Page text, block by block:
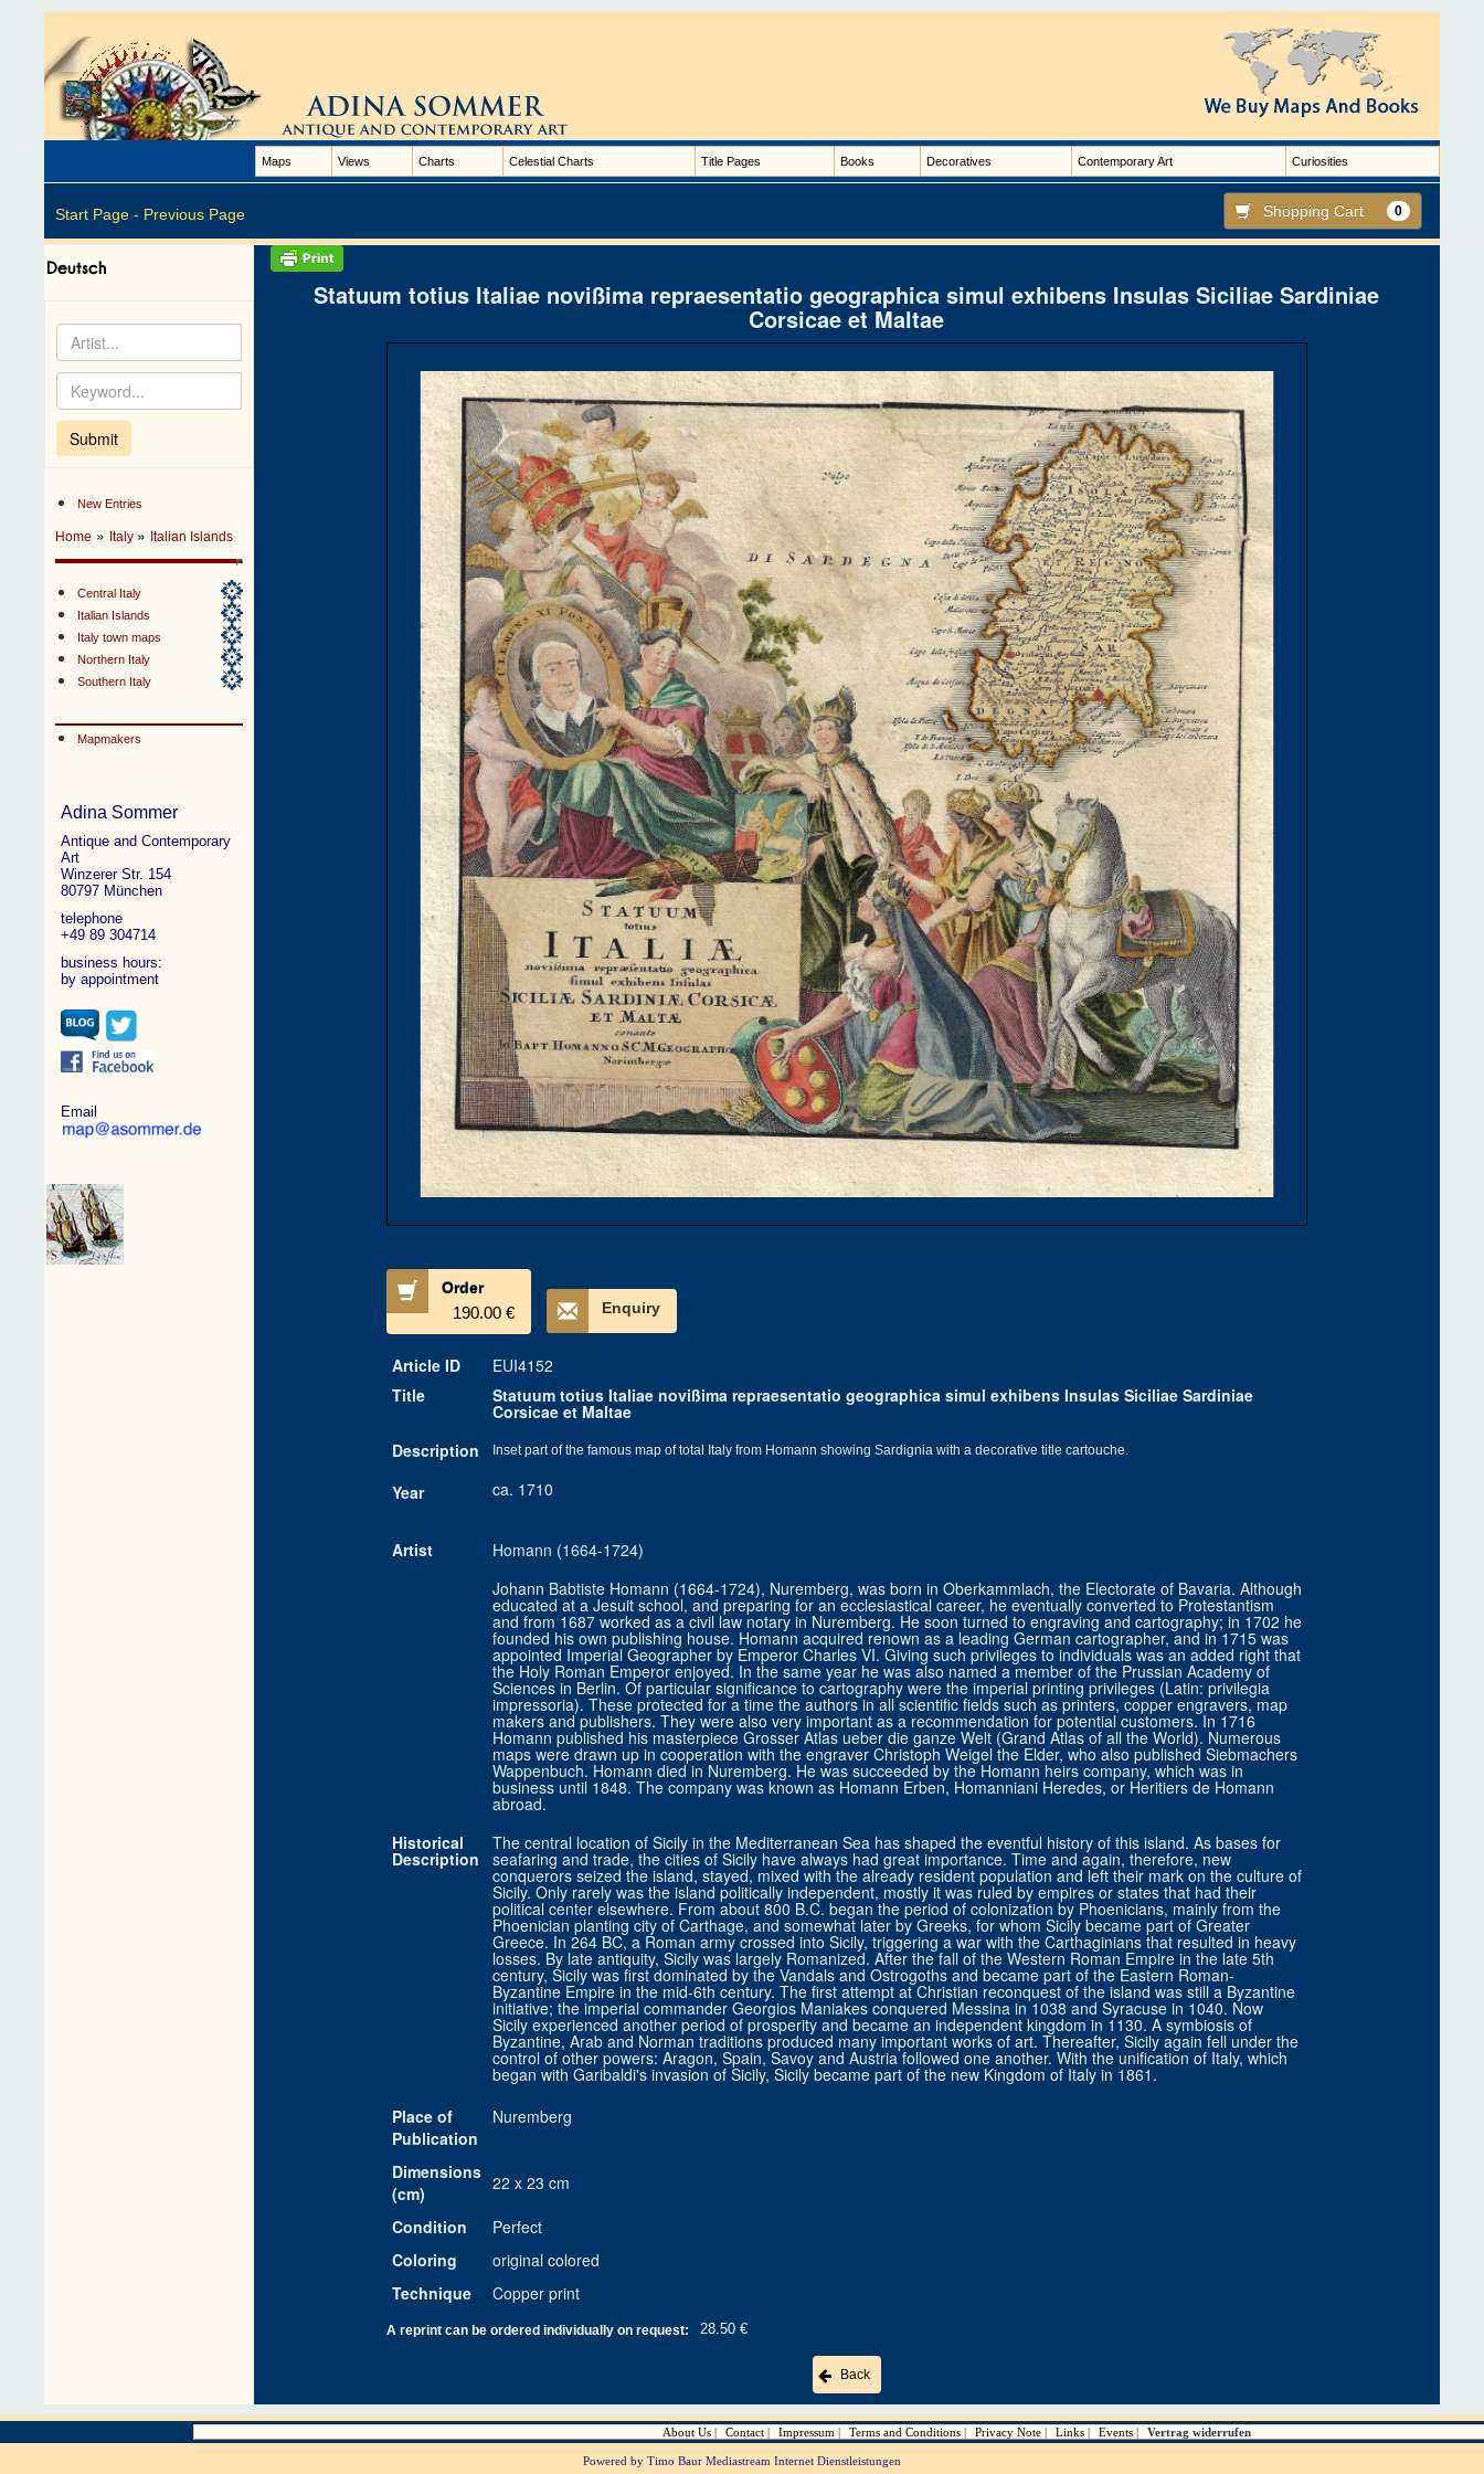
Maps Views Charts Celestial Charts Title Pages Books Decoratives Contemporary Art Curiosities
Start Page - Previous Page Shopping Cart 0
New Entries
Home » Italy » Italian Islands
Central Italy
Italian Islands
Italy town maps
Northern Italy
Southern Italy
Mapmakers
Adina Sommer
Antique and Contemporary
Art
Winzerer Str. 154
80797 München
telephone
+49 89 304714
business hours:
by appointment
Email
Statuum totius Italiae novißima repraesentatio geographica simul exhibens Insulas Siciliae Sardiniae
Corsicae et Maltae
Order
190.00 € Enquiry
Article ID
EUI4152
Title
Statuum totius Italiae novißima repraesentatio geographica simul exhibens Insulas Siciliae Sardiniae
Corsicae et Maltae
Description
Inset part of the famous map of total Italy from Homann showing Sardignia with a decorative title cartouche.
Year ca. 1710
Artist
Homann (1664-1724)
Johann Babtiste Homann (1664-1724), Nuremberg, was born in Oberkammlach, the Electorate of Bavaria. Although
educated at a Jesuit school, and preparing for an ecclesiastical career, he eventually converted to Protestantism
and from 1687 worked as a civil law notary in Nuremberg. He soon turned to engraving and cartography; in 1702 he
founded his own publishing house. Homann acquired renown as a leading German cartographer, and in 1715 was
appointed Imperial Geographer by Emperor Charles VI. Giving such privileges to individuals was an added right that
the Holy Roman Emperor enjoyed. In the same year he was also named a member of the Prussian Academy of
Sciences in Berlin. Of particular significance to cartography were the imperial printing privileges (Latin: privilegia
impressoria). These protected for a time the authors in all scientific fields such as printers, copper engravers, map
makers and publishers. They were also very important as a recommendation for potential customers. In 1716
Homann published his masterpiece Grosser Atlas ueber die ganze Welt (Grand Atlas of all the World). Numerous
maps were drawn up in cooperation with the engraver Christoph Weigel the Elder, who also published Siebmachers
Wappenbuch. Homann died in Nuremberg. He was succeeded by the Homann heirs company, which was in
business until 1848. The company was known as Homann Erben, Homanniani Heredes, or Heritiers de Homann
abroad.
Historical
Description
The central location of Sicily in the Mediterranean Sea has shaped the eventful history of this island. As bases for
seafaring and trade, the cities of Sicily have always had great importance. Time and again, therefore, new
conquerors seized the island, stayed, mixed with the already resident population and left their mark on the culture of
Sicily. Only rarely was the island politically independent, mostly it was ruled by empires or states that had their
political center elsewhere. From about 800 B.C. began the period of colonization by Phoenicians, mainly from the
Phoenician planting city of Carthage, and somewhat later by Greeks, for whom Sicily became part of Greater
Greece. In 264 BC, a Roman army crossed into Sicily, triggering a war with the Carthaginians that resulted in heavy
losses. By late antiquity, Sicily was largely Romanized. After the fall of the Western Roman Empire in the late 5th
century, Sicily was first dominated by the Vandals and Ostrogoths and became part of the Eastern Roman-
Byzantine Empire in the mid-6th century. The first attempt at Christian reconquest of the island was still a Byzantine
initiative; the imperial commander Georgios Maniakes conquered Messina in 1038 and Syracuse in 1040. Now
Sicily experienced another period of prosperity and became an independent kingdom in 1130. A symbiosis of
Byzantine, Arab and Norman traditions produced many important works of art. Thereafter, Sicily again fell under the
control of other powers: Aragon, Spain, Savoy and Austria followed one another. With the unification of Italy, which
began with Garibaldi's invasion of Sicily, Sicily became part of the new Kingdom of Italy in 1861.
Place of
Publication
Nuremberg
Dimensions
(cm)
22 x 23 cm
Condition
Perfect
Coloring
original colored
Technique
Copper print
A reprint can be ordered individually on request: 28.50 €
Back
About Us Contact Impressum Terms and Conditions Privacy Note Links Events Vertrag widerrufen
Powered by Timo Baur Mediastream Internet Dienstleistungen